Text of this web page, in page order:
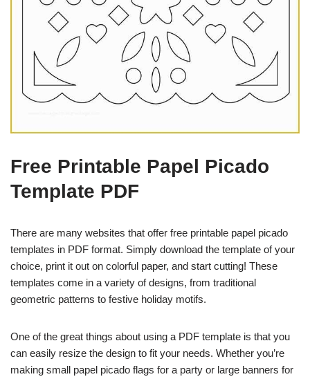
Free Printable Papel Picado
Template PDF
There are many websites that offer free printable papel picado
templates in PDF format. Simply download the template of your
choice, print it out on colorful paper, and start cutting! These
templates come in a variety of designs, from traditional
geometric patterns to festive holiday motifs.
One of the great things about using a PDF template is that you
can easily resize the design to fit your needs. Whether you’re
making small papel picado flags for a party or large banners for